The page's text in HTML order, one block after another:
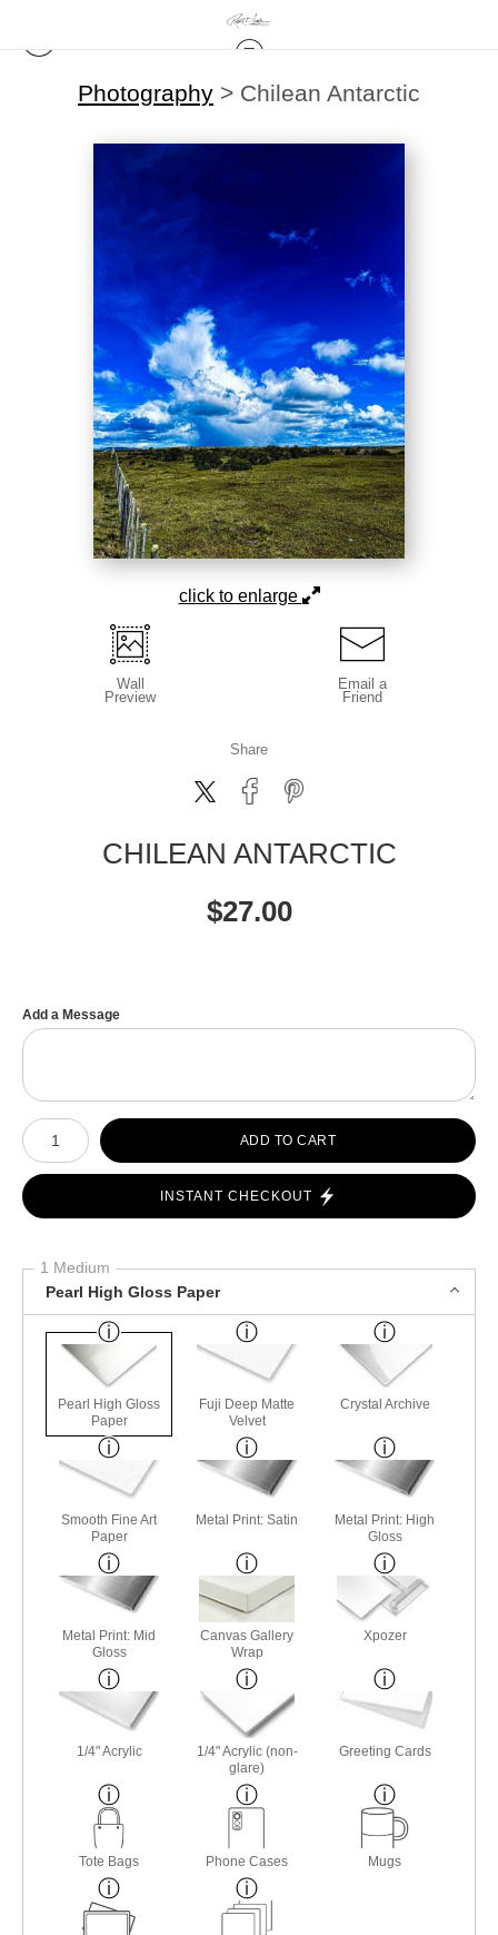
Photography > Chilean Antarctic
click to enlarge
Wall
Preview
Email a
Friend
Share
CHILEAN ANTARCTIC
$27.00
Add a Message
Number of product units
ADD TO CART
INSTANT CHECKOUT
1 Medium
Pearl High Gloss Paper
Pearl High Gloss
Paper
Fuji Deep Matte
Velvet
Crystal Archive
Smooth Fine Art
Paper
Metal Print: Satin
Metal Print: High
Gloss
Metal Print: Mid
Gloss
Canvas Gallery
Wrap
Xpozer
1/4" Acrylic
1/4" Acrylic (non-
glare)
Greeting Cards
Tote Bags Phone Cases Mugs